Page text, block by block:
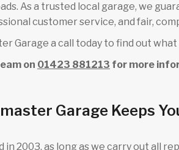
As a trusted local garage, we
customer service, and fair,
Garage a call today to find out what
on 01423 881213 for more
Garage Keeps
in 2003, as long as we carry out all